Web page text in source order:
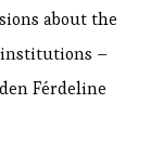
about the
–
Férdeline